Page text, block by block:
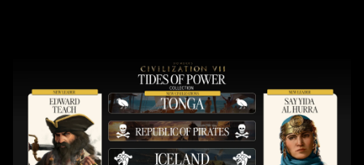
privacy policy
and the
transfer of data
to Google
servers.